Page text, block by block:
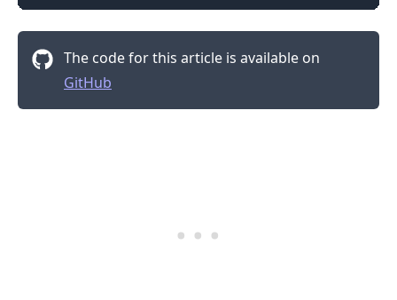
The code for this article is available on
GitHub